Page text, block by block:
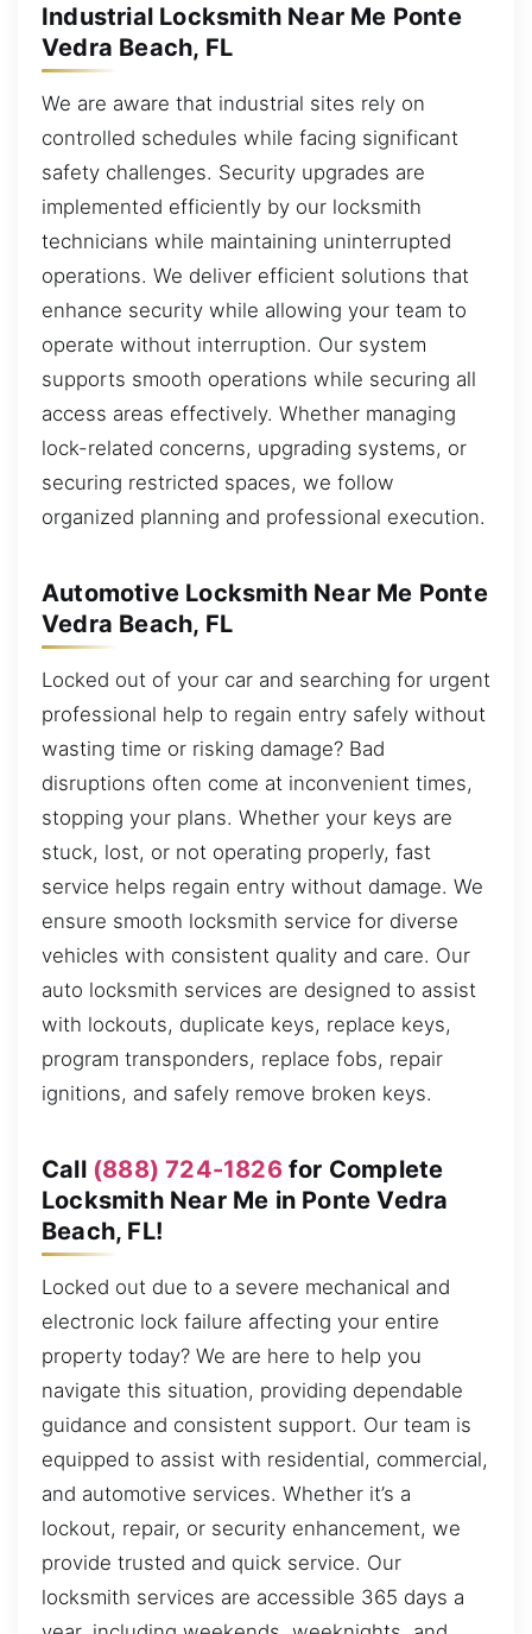
Industrial Locksmith Near Me Ponte
Vedra Beach, FL
We are aware that industrial sites rely on
controlled schedules while facing significant
safety challenges. Security upgrades are
implemented efficiently by our locksmith
technicians while maintaining uninterrupted
operations. We deliver efficient solutions that
enhance security while allowing your team to
operate without interruption. Our system
supports smooth operations while securing all
access areas effectively. Whether managing
lock-related concerns, upgrading systems, or
securing restricted spaces, we follow
organized planning and professional execution.
Automotive Locksmith Near Me Ponte
Vedra Beach, FL
Locked out of your car and searching for urgent
professional help to regain entry safely without
wasting time or risking damage? Bad
disruptions often come at inconvenient times,
stopping your plans. Whether your keys are
stuck, lost, or not operating properly, fast
service helps regain entry without damage. We
ensure smooth locksmith service for diverse
vehicles with consistent quality and care. Our
auto locksmith services are designed to assist
with lockouts, duplicate keys, replace keys,
program transponders, replace fobs, repair
ignitions, and safely remove broken keys.
Call (888) 724-1826for Complete
Locksmith Near Me in Ponte Vedra
Beach, FL!
Locked out due to a severe mechanical and
electronic lock failure affecting your entire
property today? We are here to help you
navigate this situation, providing dependable
guidance and consistent support. Our team is
equipped to assist with residential, commercial,
and automotive services. Whether it’s a
lockout, repair, or security enhancement, we
provide trusted and quick service. Our
locksmith services are accessible 365 days a